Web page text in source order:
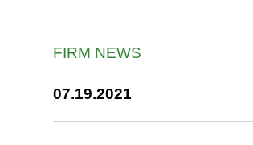
FIRM NEWS
07.19.2021